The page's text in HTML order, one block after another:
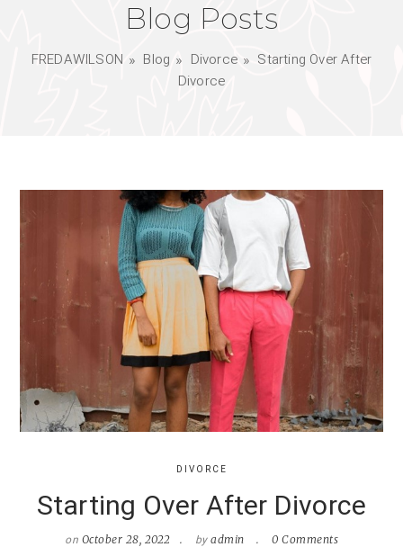
Blog Posts
FREDAWILSON Blog Divorce
Starting Over After
Divorce
DIVORCE
Starting Over After Divorce
on October 28, 2022 by admin 0 Comments